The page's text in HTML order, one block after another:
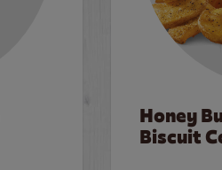
Honey
Biscuit